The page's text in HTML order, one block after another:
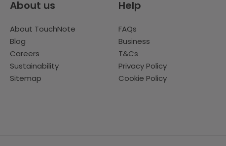
About us
About TouchNote
Blog
Careers
Sustainability
Sitemap
Help
FAQs
Business
T&Cs
Privacy Policy
Cookie Policy